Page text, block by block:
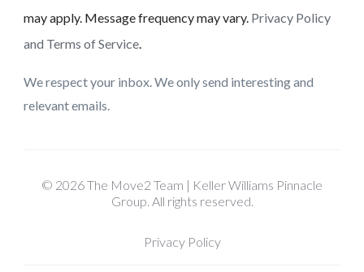
may apply. Message frequency may vary. Privacy Policy
and Terms of Service.
We respect your inbox. We only send interesting and
relevant emails.
© 2026 The Move2 Team | Keller Williams Pinnacle
Group. All rights reserved.
Privacy Policy